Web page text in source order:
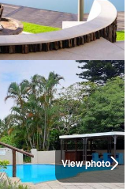
View photo